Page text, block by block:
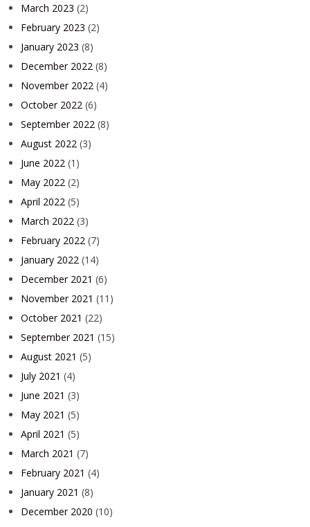
March 2023 (2)
February 2023 (2)
January 2023 (8)
December 2022 (8)
November 2022 (4)
October 2022 (6)
September 2022 (8)
August 2022 (3)
June 2022 (1)
May 2022 (2)
April 2022 (5)
March 2022 (3)
February 2022 (7)
January 2022 (14)
December 2021 (6)
November 2021 (11)
October 2021 (22)
September 2021 (15)
August 2021 (5)
July 2021 (4)
June 2021 (3)
May 2021 (5)
April 2021 (5)
March 2021 (7)
February 2021 (4)
January 2021 (8)
December 2020 (10)